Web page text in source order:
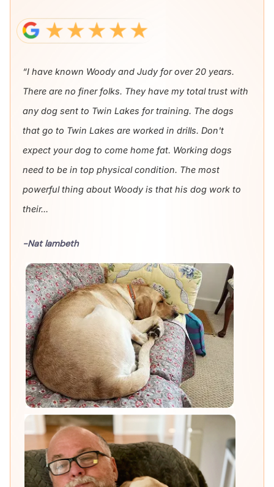
“I have known Woody and Judy for over 20 years.
There are no finer folks. They have my total trust with
any dog sent to Twin Lakes for training. The dogs
that go to Twin Lakes are worked in drills. Don't
expect your dog to come home fat. Working dogs
need to be in top physical condition. The most
powerful thing about Woody is that his dog work to
their...
-Nat lambeth